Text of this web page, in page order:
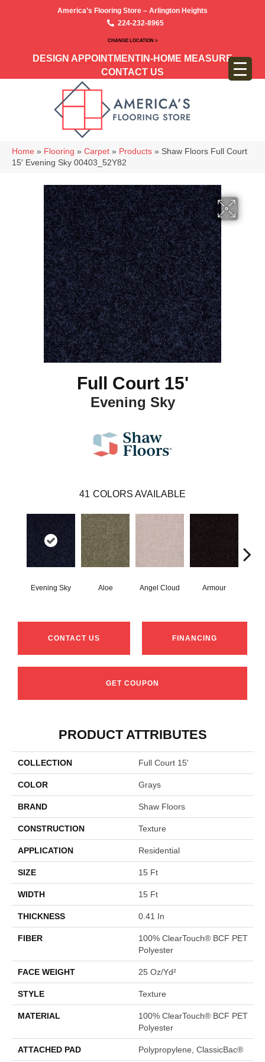
America’s Flooring Store – Arlington Heights
224-232-8965
CHANGE LOCATION >
DESIGN APPOINTMENT IN-HOME MEASURE
CONTACT US
Home » Flooring » Carpet » Products » Shaw Floors Full Court
15′ Evening Sky 00403_52Y82
Full Court 15'
Evening Sky
41 COLORS AVAILABLE
Evening Sky Aloe Angel Cloud Armour
CONTACT US FINANCING
GET COUPON
PRODUCT ATTRIBUTES
COLLECTION Full Court 15'
COLOR Grays
BRAND Shaw Floors
CONSTRUCTION Texture
APPLICATION Residential
SIZE 15 Ft
WIDTH 15 Ft
THICKNESS 0.41 In
FIBER
100% ClearTouch® BCF PET
Polyester
FACE WEIGHT 25 Oz/yd²
STYLE Texture
MATERIAL
100% ClearTouch® BCF PET
Polyester
ATTACHED PAD Polypropylene, ClassicBac®